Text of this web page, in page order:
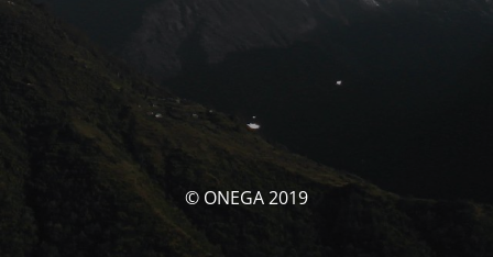
© ONEGA 2019